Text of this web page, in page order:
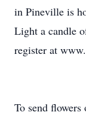
in Pineville is
Light a candle
register at
To send flowers